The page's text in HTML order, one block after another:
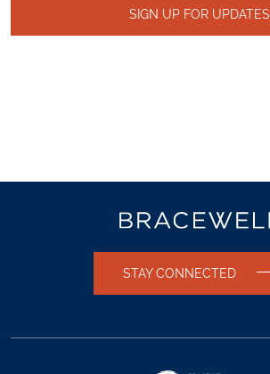
SIGN UP FOR UPDATES
STAY CONNECTED